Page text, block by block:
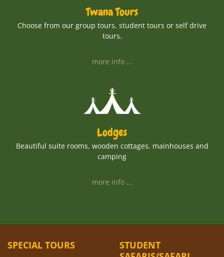
Twana Tours
Choose from our group tours, student tours or self drive
tours.
more info ...
Lodges
Beautiful suite rooms, wooden cottages, mainhouses and
camping
more info ...
SPECIAL TOURS
STUDENT